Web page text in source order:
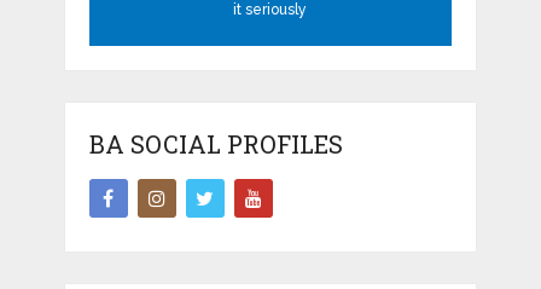
it seriously
BA SOCIAL PROFILES